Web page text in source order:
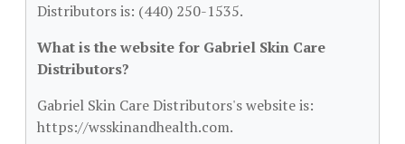
Distributors is: (440) 250-1535.
What is the website for Gabriel Skin Care
Distributors?
Gabriel Skin Care Distributors's website is:
https://wsskinandhealth.com.